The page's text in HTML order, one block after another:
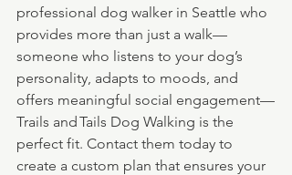
professional dog walker in Seattle who
provides more than just a walk—
someone who listens to your dog’s
personality, adapts to moods, and
offers meaningful social engagement—
Trails and Tails Dog Walking is the
perfect fit. Contact them today to
create a custom plan that ensures your